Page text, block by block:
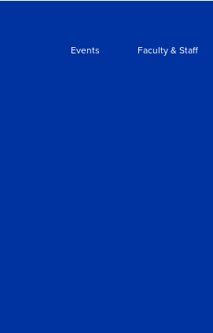
Events Faculty & Staff